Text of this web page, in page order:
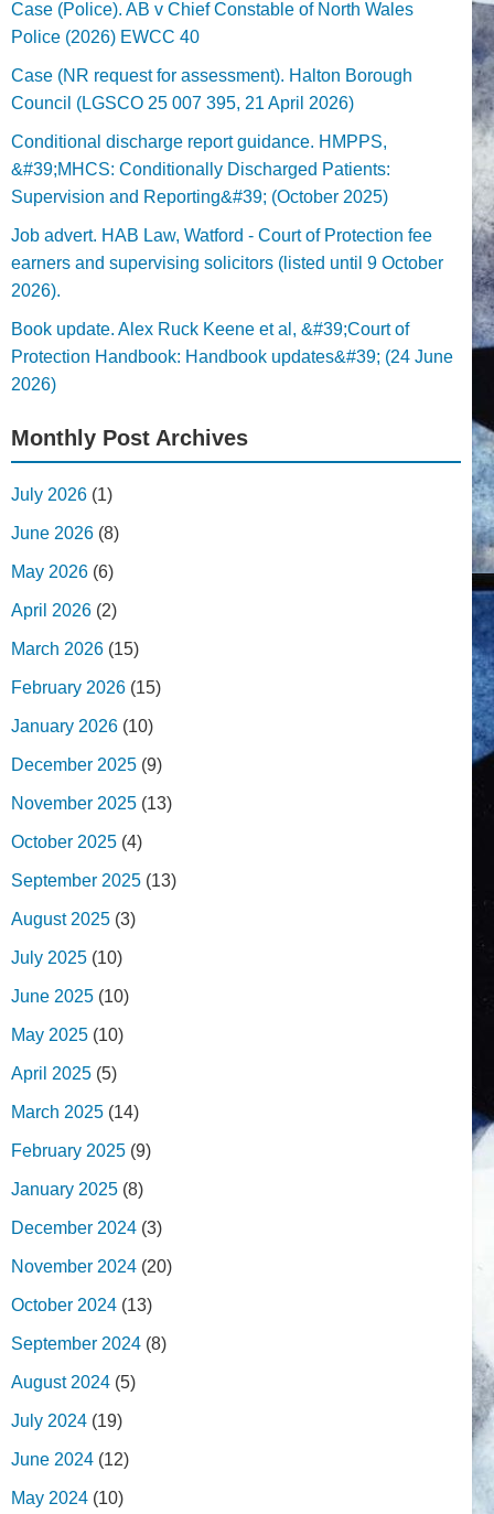
Case (Police). AB v Chief Constable of North Wales
Police (2026) EWCC 40
Case (NR request for assessment). Halton Borough
Council (LGSCO 25 007 395, 21 April 2026)
Conditional discharge report guidance. HMPPS,
&#39;MHCS: Conditionally Discharged Patients:
Supervision and Reporting&#39; (October 2025)
Job advert. HAB Law, Watford - Court of Protection fee
earners and supervising solicitors (listed until 9 October
2026).
Book update. Alex Ruck Keene et al, &#39;Court of
Protection Handbook: Handbook updates&#39; (24 June
2026)
Monthly Post Archives
July 2026 (1)
June 2026 (8)
May 2026 (6)
April 2026 (2)
March 2026 (15)
February 2026 (15)
January 2026 (10)
December 2025 (9)
November 2025 (13)
October 2025 (4)
September 2025 (13)
August 2025 (3)
July 2025 (10)
June 2025 (10)
May 2025 (10)
April 2025 (5)
March 2025 (14)
February 2025 (9)
January 2025 (8)
December 2024 (3)
November 2024 (20)
October 2024 (13)
September 2024 (8)
August 2024 (5)
July 2024 (19)
June 2024 (12)
May 2024 (10)